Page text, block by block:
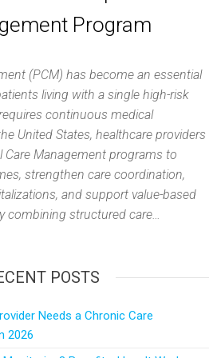
Program
(PCM) has become an essential
living with a single high-risk
continuous medical
United States, healthcare providers
Care Management programs to
strengthen care coordination,
and support value-based
combining structured care…
POSTS
Needs a Chronic Care
2026